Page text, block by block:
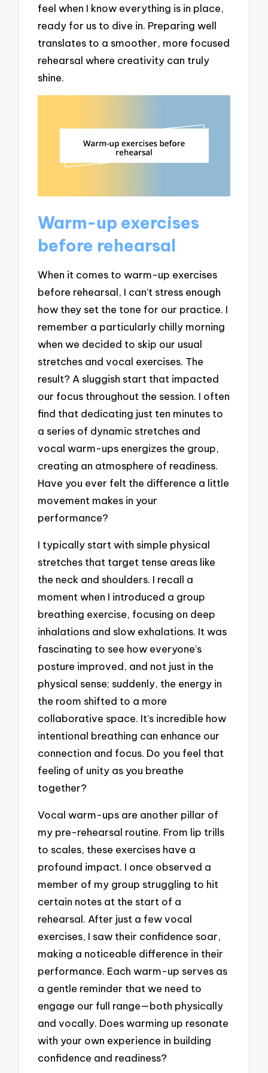
feel when I know everything is in place,
ready for us to dive in. Preparing well
translates to a smoother, more focused
rehearsal where creativity can truly
shine.
Warm-up exercises
before rehearsal
When it comes to warm-up exercises
before rehearsal, I can’t stress enough
how they set the tone for our practice. I
remember a particularly chilly morning
when we decided to skip our usual
stretches and vocal exercises. The
result? A sluggish start that impacted
our focus throughout the session. I often
find that dedicating just ten minutes to
a series of dynamic stretches and
vocal warm-ups energizes the group,
creating an atmosphere of readiness.
Have you ever felt the difference a little
movement makes in your
performance?
I typically start with simple physical
stretches that target tense areas like
the neck and shoulders. I recall a
moment when I introduced a group
breathing exercise, focusing on deep
inhalations and slow exhalations. It was
fascinating to see how everyone’s
posture improved, and not just in the
physical sense; suddenly, the energy in
the room shifted to a more
collaborative space. It’s incredible how
intentional breathing can enhance our
connection and focus. Do you feel that
feeling of unity as you breathe
together?
Vocal warm-ups are another pillar of
my pre-rehearsal routine. From lip trills
to scales, these exercises have a
profound impact. I once observed a
member of my group struggling to hit
certain notes at the start of a
rehearsal. After just a few vocal
exercises, I saw their confidence soar,
making a noticeable difference in their
performance. Each warm-up serves as
a gentle reminder that we need to
engage our full range—both physically
and vocally. Does warming up resonate
with your own experience in building
confidence and readiness?